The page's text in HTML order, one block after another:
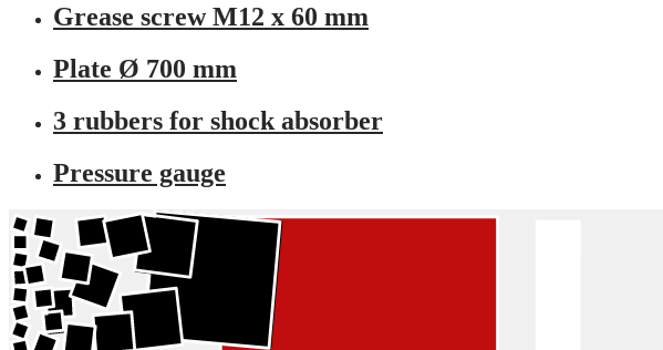
Grease screw M12 x 60 mm
Plate Ø 700 mm
3 rubbers for shock absorber
Pressure gauge